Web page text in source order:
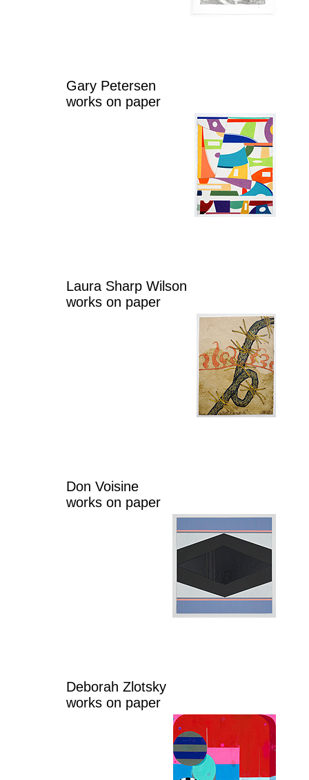
Gary Petersen
works on paper
Laura Sharp Wilson
works on paper
Don Voisine
works on paper
Deborah Zlotsky
works on paper